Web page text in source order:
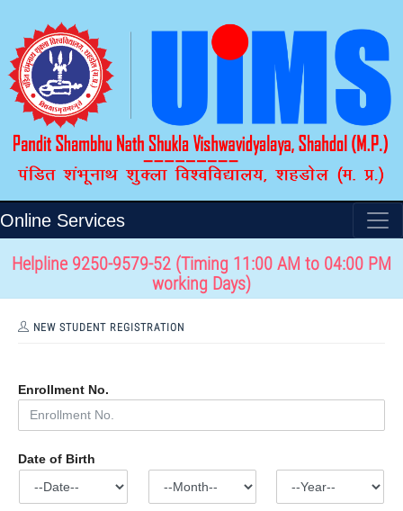
Online Services
Helpline 9250-9579-52 (Timing 11:00 AM to 04:00 PM
working Days)
NEW STUDENT REGISTRATION
Enrollment No.
Date of Birth